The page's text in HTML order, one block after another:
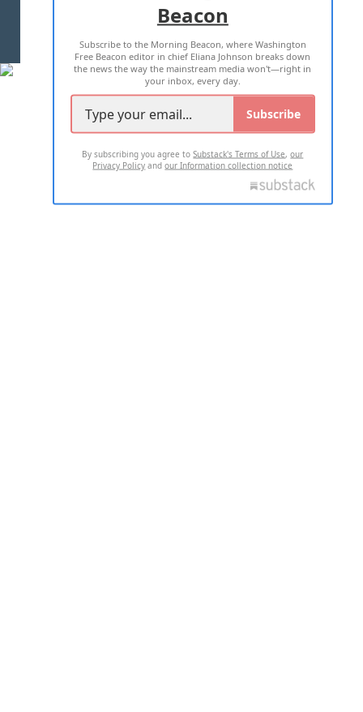
TERMS OF USE PRIVACY POLICY
2026 ALL RIGHTS RESERVED
Beacon
Subscribe to the Morning Beacon, where Washington
Free Beacon editor in chief Eliana Johnson breaks down
the news the way the mainstream media won't—right in
your inbox, every day.
Subscribe
By subscribing you agree toSubstack's Terms of Use,our
Privacy Policy andour Information collection notice